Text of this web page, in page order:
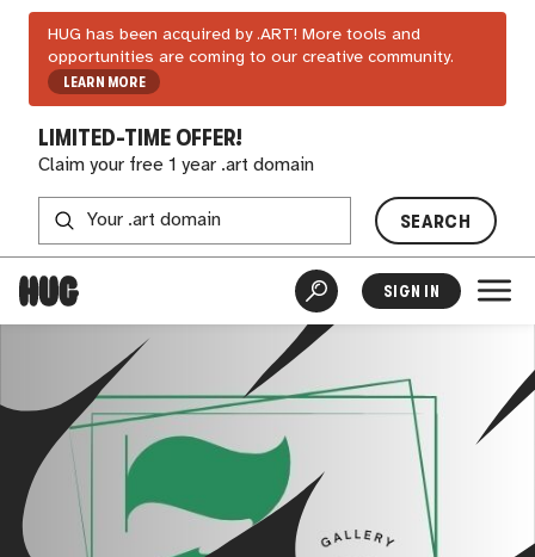
HUG has been acquired by .ART! More tools and
opportunities are coming to our creative community.
LEARN MORE
LIMITED-TIME OFFER!
Claim your free 1 year .art domain
SEARCH
SIGN IN